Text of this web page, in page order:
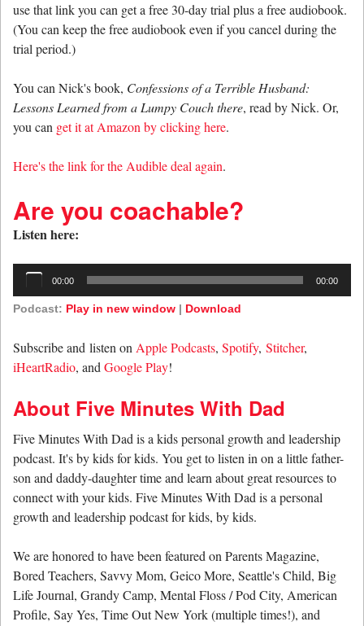
use that link you can get a free 30-day trial plus a free audiobook.
(You can keep the free audiobook even if you cancel during the
trial period.)
You can Nick's book, Confessions of a Terrible Husband:
Lessons Learned from a Lumpy Couch there, read by Nick. Or,
you can get it at Amazon by clicking here.
Here's the link for the Audible deal again.
Are you coachable?
Listen here:
Audio
Player
00:00 00:00
Podcast: Play in new window | Download
Subscribe and listen onApple Podcasts, Spotify, Stitcher,
iHeartRadio, andGoogle Play!
About Five Minutes With Dad
Five Minutes With Dad is a kids personal growth and leadership
podcast. It's by kids for kids. You get to listen in on a little father-
son and daddy-daughter time and learn about great resources to
connect with your kids. Five Minutes With Dad is a personal
growth and leadership podcast for kids, by kids.
We are honored to have been featured on Parents Magazine,
Bored Teachers, Savvy Mom, Geico More, Seattle's Child, Big
Life Journal, Grandy Camp, Mental Floss / Pod City, American
Profile, Say Yes, Time Out New York (multiple times!), and